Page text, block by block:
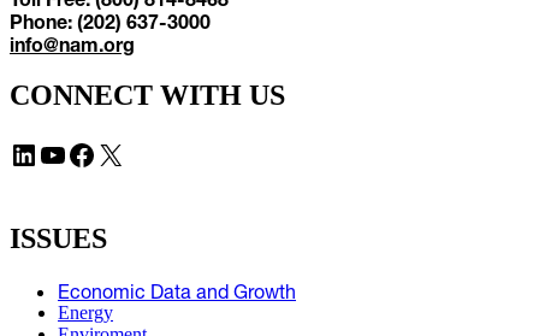
Phone: (202) 637-3000
info@nam.org
CONNECT WITH US
LinkedIn YouTube Facebook X
ISSUES
Economic Data and Growth
Energy